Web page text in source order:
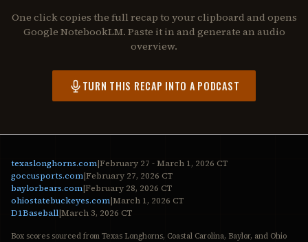
One click copies the full recap to your clipboard and opens
Google NotebookLM. Paste it in and generate an audio
overview.
TURN THIS RECAP INTO A PODCAST
texaslonghorns.com|February 27 - March 1, 2026 CT
goccusports.com|February 27, 2026 CT
baylorbears.com|February 28, 2026 CT
ohiostatebuckeyes.com|March 1, 2026 CT
D1Baseball|March 3, 2026 CT
Box scores sourced from Texas Longhorns, Coastal Carolina, Baylor, and Ohio